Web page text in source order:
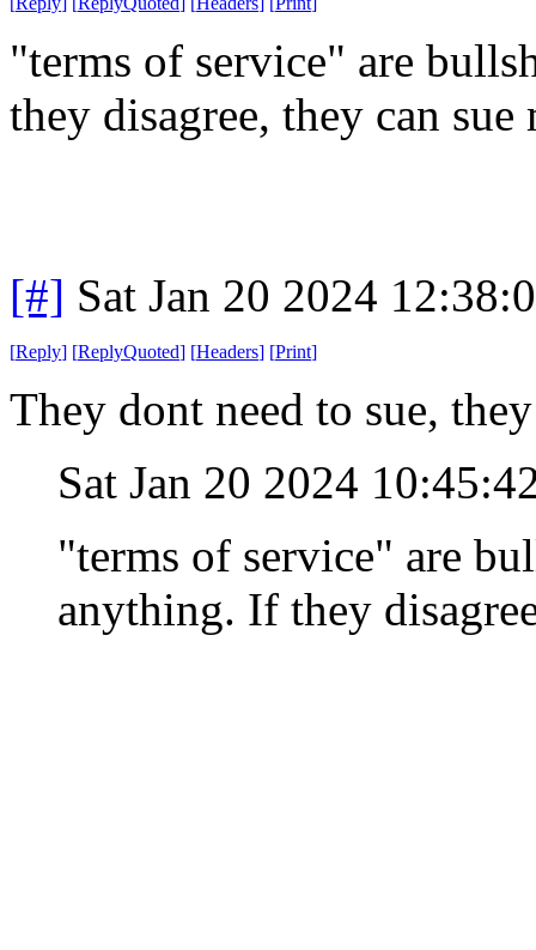
"terms of service" are
they disagree, they can sue
[#] Sat Jan 20 2024
[Reply] [ReplyQuoted] [Headers] [Print]
They dont need to sue,
Sat Jan 20 2024
"terms of service" are
anything. If they